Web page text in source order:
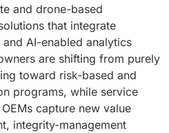
and drone-based
that integrate
AI-enabled analytics
are shifting from purely
toward risk-based and
programs, while service
capture new value
integrity-management